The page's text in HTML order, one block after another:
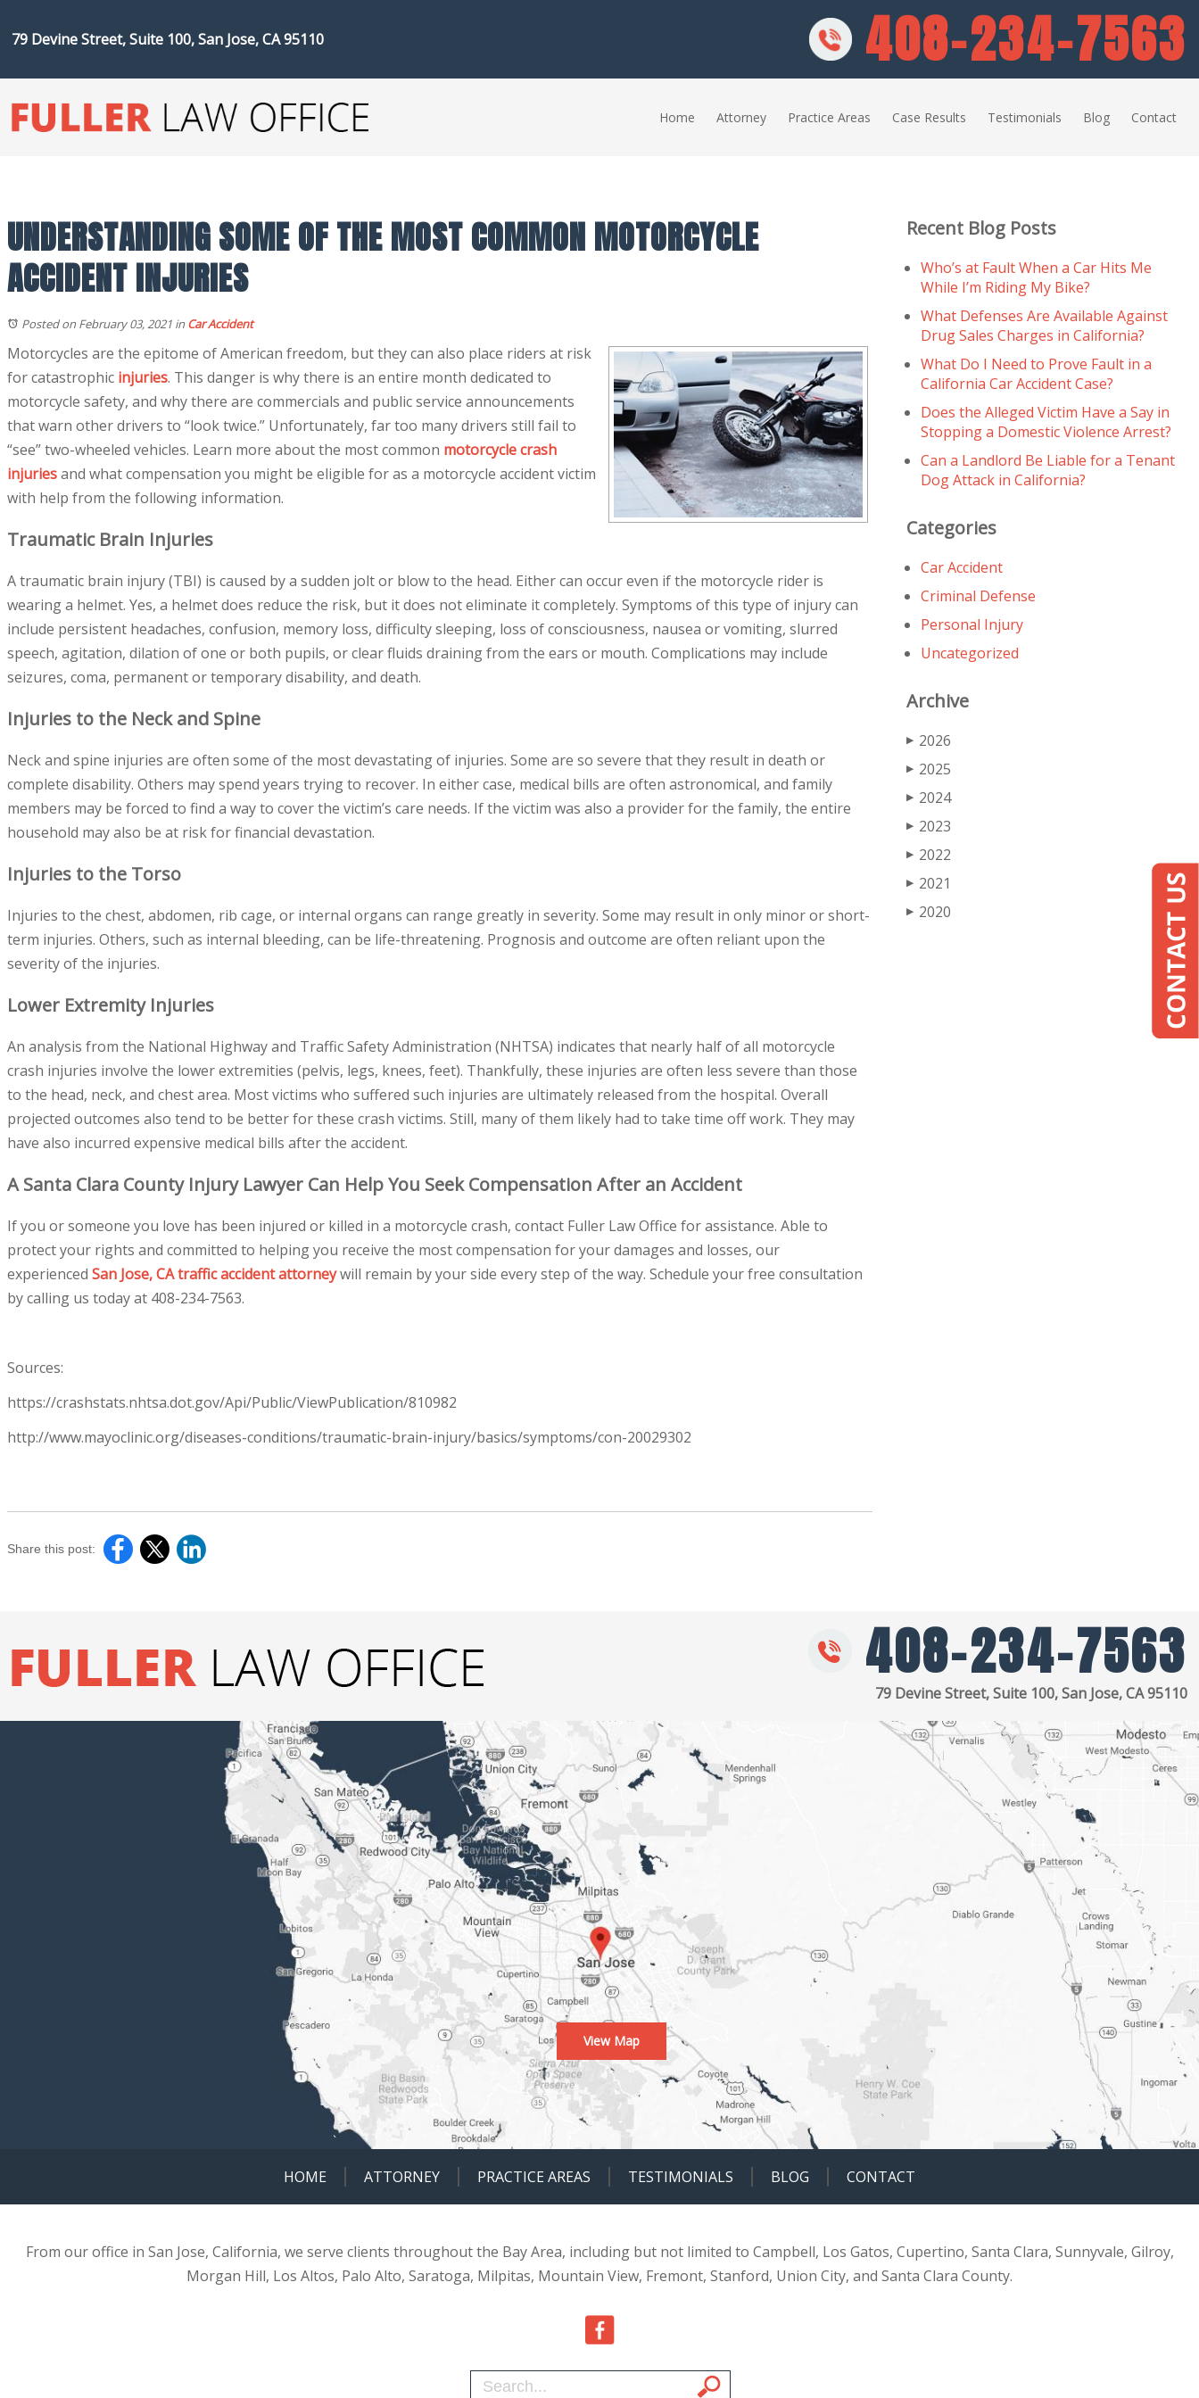
79 Devine Street, Suite 100, San Jose, CA 95110 408-234-7563
Home Attorney Practice Areas Case Results Testimonials Blog Contact
UNDERSTANDING SOME OF THE MOST COMMON MOTORCYCLE
ACCIDENT INJURIES
Posted on February 03, 2021 in Car Accident
Motorcycles are the epitome of American freedom, but they can also place riders at risk
for catastrophic injuries. This danger is why there is an entire month dedicated to
motorcycle safety, and why there are commercials and public service announcements
that warn other drivers to “look twice.” Unfortunately, far too many drivers still fail to
“see” two-wheeled vehicles. Learn more about the most common motorcycle crash
injuriesand what compensation you might be eligible for as a motorcycle accident victim
with help from the following information.
Traumatic Brain Injuries
A traumatic brain injury (TBI) is caused by a sudden jolt or blow to the head. Either can occur even if the motorcycle rider is
wearing a helmet. Yes, a helmet does reduce the risk, but it does not eliminate it completely. Symptoms of this type of injury can
include persistent headaches, confusion, memory loss, difficulty sleeping, loss of consciousness, nausea or vomiting, slurred
speech, agitation, dilation of one or both pupils, or clear fluids draining from the ears or mouth. Complications may include
seizures, coma, permanent or temporary disability, and death.
Injuries to the Neck and Spine
Neck and spine injuries are often some of the most devastating of injuries. Some are so severe that they result in death or
complete disability. Others may spend years trying to recover. In either case, medical bills are often astronomical, and family
members may be forced to find a way to cover the victim’s care needs. If the victim was also a provider for the family, the entire
household may also be at risk for financial devastation.
Injuries to the Torso
Injuries to the chest, abdomen, rib cage, or internal organs can range greatly in severity. Some may result in only minor or short-
term injuries. Others, such as internal bleeding, can be life-threatening. Prognosis and outcome are often reliant upon the
severity of the injuries.
Lower Extremity Injuries
An analysis from the National Highway and Traffic Safety Administration (NHTSA) indicates that nearly half of all motorcycle
crash injuries involve the lower extremities (pelvis, legs, knees, feet). Thankfully, these injuries are often less severe than those
to the head, neck, and chest area. Most victims who suffered such injuries are ultimately released from the hospital. Overall
projected outcomes also tend to be better for these crash victims. Still, many of them likely had to take time off work. They may
have also incurred expensive medical bills after the accident.
A Santa Clara County Injury Lawyer Can Help You Seek Compensation After an Accident
If you or someone you love has been injured or killed in a motorcycle crash, contact Fuller Law Office for assistance. Able to
protect your rights and committed to helping you receive the most compensation for your damages and losses, our
experienced San Jose, CA traffic accident attorneywill remain by your side every step of the way. Schedule your free consultation
by calling us today at 408-234-7563.
Sources:
https://crashstats.nhtsa.dot.gov/Api/Public/ViewPublication/810982
http://www.mayoclinic.org/diseases-conditions/traumatic-brain-injury/basics/symptoms/con-20029302
Share this post:
Recent Blog Posts
Who’s at Fault When a Car Hits Me
While I’m Riding My Bike?
What Defenses Are Available Against
Drug Sales Charges in California?
What Do I Need to Prove Fault in a
California Car Accident Case?
Does the Alleged Victim Have a Say in
Stopping a Domestic Violence Arrest?
Can a Landlord Be Liable for a Tenant
Dog Attack in California?
Categories
Car Accident
Criminal Defense
Personal Injury
Uncategorized
Archive
▶ 2026
▶ 2025
▶ 2024
▶ 2023
▶ 2022
▶ 2021
▶ 2020
408-234-7563
79 Devine Street, Suite 100, San Jose, CA 95110
View Map
HOME ATTORNEY PRACTICE AREAS TESTIMONIALS BLOG CONTACT
From our office in San Jose, California, we serve clients throughout the Bay Area, including but not limited to Campbell, Los Gatos, Cupertino, Santa Clara, Sunnyvale, Gilroy,
Morgan Hill, Los Altos, Palo Alto, Saratoga, Milpitas, Mountain View, Fremont, Stanford, Union City, and Santa Clara County.